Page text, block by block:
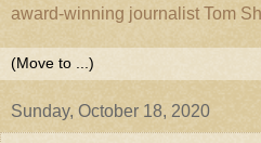
award-winning journalist Tom
Sunday, October 18, 2020